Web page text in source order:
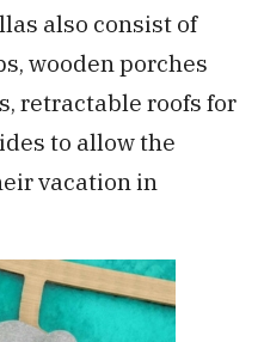
also consist of
wooden porches
retractable roofs for
to allow the
vacation in